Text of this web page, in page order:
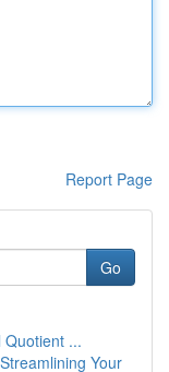
Report Page
Go
Quotient ...
Your